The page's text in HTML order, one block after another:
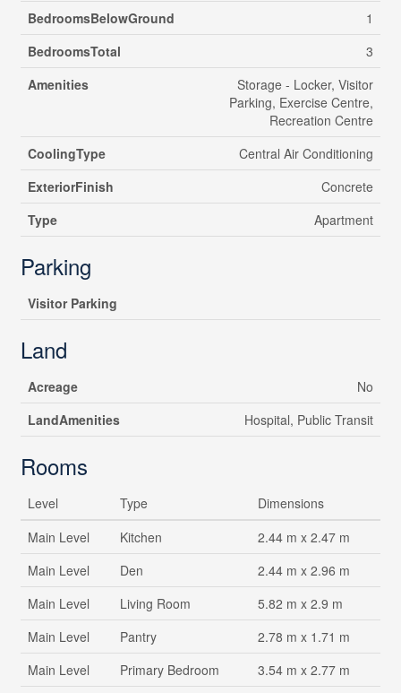
BedroomsBelowGround
1
BedroomsTotal
3
Amenities
Storage - Locker, Visitor
Parking, Exercise Centre,
Recreation Centre
CoolingType
Central Air Conditioning
ExteriorFinish
Concrete
Type
Apartment
Parking
Visitor Parking
Land
Acreage
No
LandAmenities
Hospital, Public Transit
Rooms
Level Type
Dimensions
Main Level
Kitchen
2.44 m x 2.47 m
Main Level
Den
2.44 m x 2.96 m
Main Level
Living Room
5.82 m x 2.9 m
Main Level
Pantry
2.78 m x 1.71 m
Main Level
Primary Bedroom
3.54 m x 2.77 m